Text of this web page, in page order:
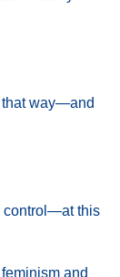
that way—and
control—at this
and